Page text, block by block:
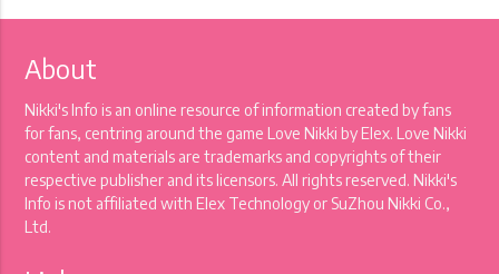
About
Nikki's Info is an online resource of information created by fans
for fans, centring around the game Love Nikki by Elex. Love Nikki
content and materials are trademarks and copyrights of their
respective publisher and its licensors. All rights reserved. Nikki's
Info is not affiliated with Elex Technology or SuZhou Nikki Co.,
Ltd.